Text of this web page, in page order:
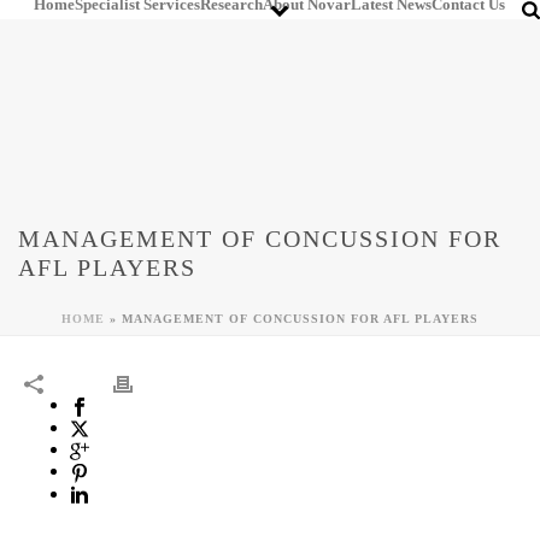
HomeSpecialist ServicesResearchAbout NovarLatest NewsContact Us
MANAGEMENT OF CONCUSSION FOR
AFL PLAYERS
HOME » MANAGEMENT OF CONCUSSION FOR AFL PLAYERS